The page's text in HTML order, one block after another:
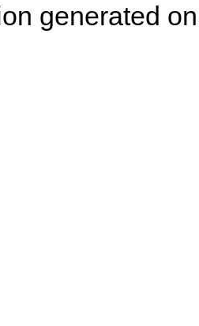
generated